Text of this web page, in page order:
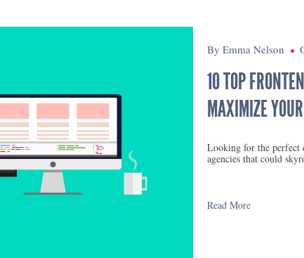
By Emma Nelson
10 TOP
MAXIMIZE
Looking for the perfect
agencies that could
Read More